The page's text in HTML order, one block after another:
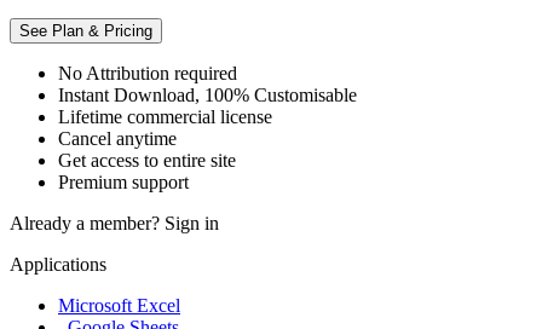
See Plan & Pricing
No Attribution required
Instant Download, 100% Customisable
Lifetime commercial license
Cancel anytime
Get access to entire site
Premium support
Already a member? Sign in
Applications
Microsoft Excel